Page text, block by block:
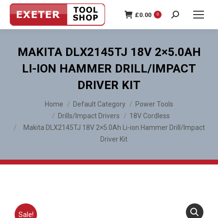
£0.00 0 Search:
MAKITA DLX2145TJ 18V 2×5.0AH
LI-ION HAMMER DRILL/IMPACT
DRIVER KIT
You are here:Home Default Category
Power Tools
Drills/Impact Drivers
18V Cordless
Makita DLX2145TJ 18V 2×5.0Ah Li-ion Hammer Drill/Impact
Driver Kit
Sale!